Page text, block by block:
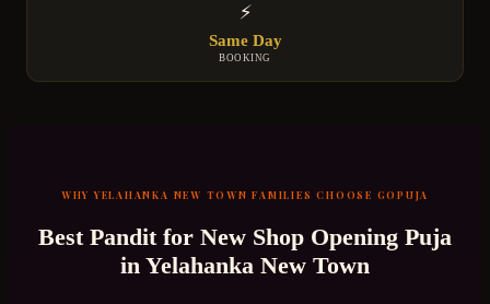
⚡
Same Day
BOOKING
WHYYELAHANKA NEW TOWN FAMILIES CHOOSE GOPUJA
Best Pandit for New Shop Opening Puja
in Yelahanka New Town